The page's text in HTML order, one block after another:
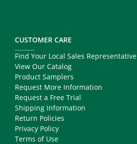
CUSTOMER CARE
Find Your Local Sales Representative
View Our Catalog
Product Samplers
Request More Information
Request a Free Trial
Shipping Information
Return Policies
Privacy Policy
Terms of Use